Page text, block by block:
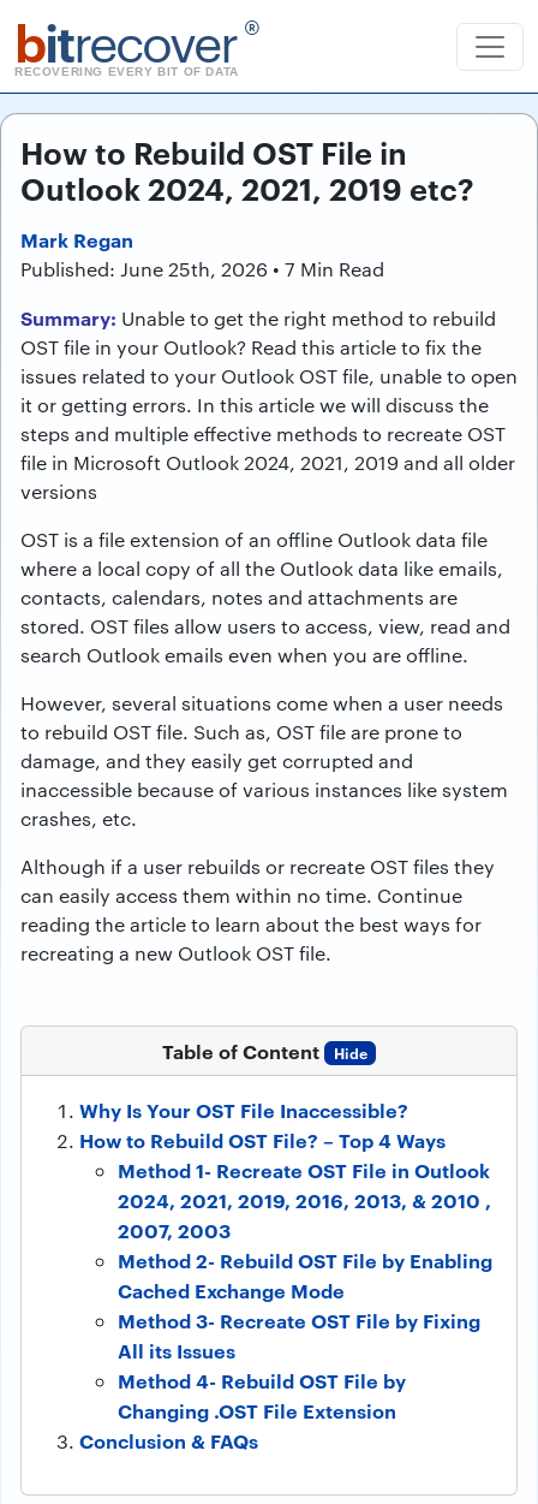
bitrecover ®
RECOVERING EVERY BIT OF DATA
How to Rebuild OST File in
Outlook 2024, 2021, 2019 etc?
Mark Regan
Published: June 25th, 2026 • 7 Min Read
Summary: Unable to get the right method to rebuild
OST file in your Outlook? Read this article to fix the
issues related to your Outlook OST file, unable to open
it or getting errors. In this article we will discuss the
steps and multiple effective methods to recreate OST
file in Microsoft Outlook 2024, 2021, 2019 and all older
versions
OST is a file extension of an offline Outlook data file
where a local copy of all the Outlook data like emails,
contacts, calendars, notes and attachments are
stored. OST files allow users to access, view, read and
search Outlook emails even when you are offline.
However, several situations come when a user needs
to rebuild OST file. Such as, OST file are prone to
damage, and they easily get corrupted and
inaccessible because of various instances like system
crashes, etc.
Although if a user rebuilds or recreate OST files they
can easily access them within no time. Continue
reading the article to learn about the best ways for
recreating a new Outlook OST file.
Table of Content Hide
Why Is Your OST File Inaccessible?
How to Rebuild OST File? – Top 4 Ways
Method 1- Recreate OST File in Outlook
2024, 2021, 2019, 2016, 2013, & 2010 ,
2007, 2003
Method 2- Rebuild OST File by Enabling
Cached Exchange Mode
Method 3- Recreate OST File by Fixing
All its Issues
Method 4- Rebuild OST File by
Changing .OST File Extension
Conclusion & FAQs